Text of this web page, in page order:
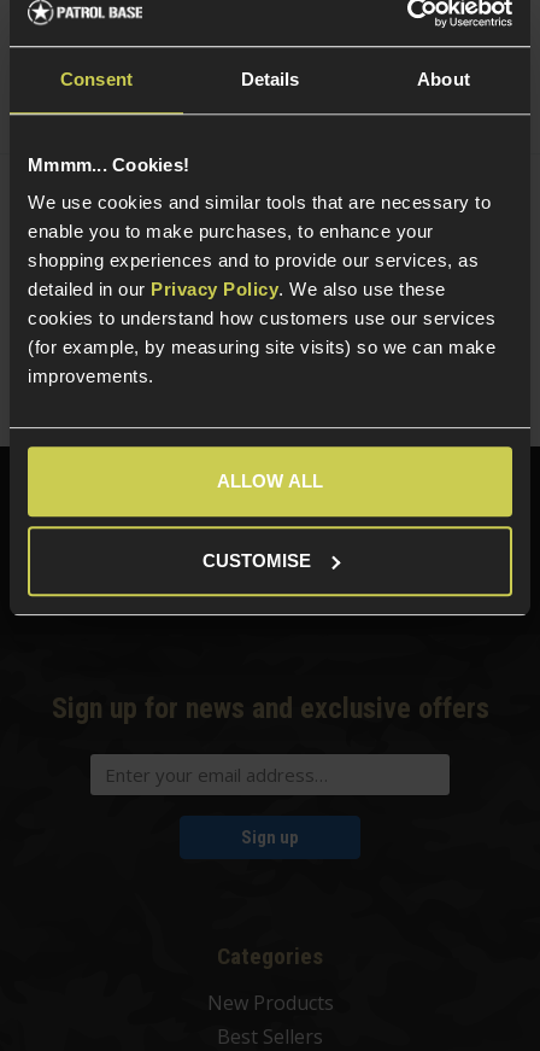
Consent Details About
Mmmm... Cookies!
We use cookies and similar tools that are necessary to
enable you to make purchases, to enhance your
shopping experiences and to provide our services, as
detailed in our Privacy Policy. We also use these
cookies to understand how customers use our services
(for example, by measuring site visits) so we can make
improvements.
ALLOW ALL
CUSTOMISE
NUPROL Multi Function NiMh / LiPo / LiFe
Charger
£44.99
Quick view
01484 644709
Sign up for news and exclusive offers
Sign up
Categories
New Products
Best Sellers